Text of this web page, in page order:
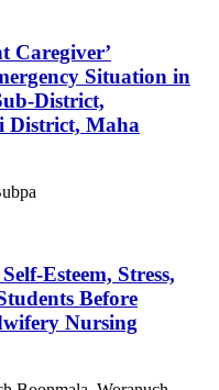
Caregiver’
Situation in
District,
District, Maha
Esteem, Stress,
Before
Nursing